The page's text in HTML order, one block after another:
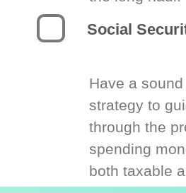
Social
Have a
strategy to
through the
spending
both taxable